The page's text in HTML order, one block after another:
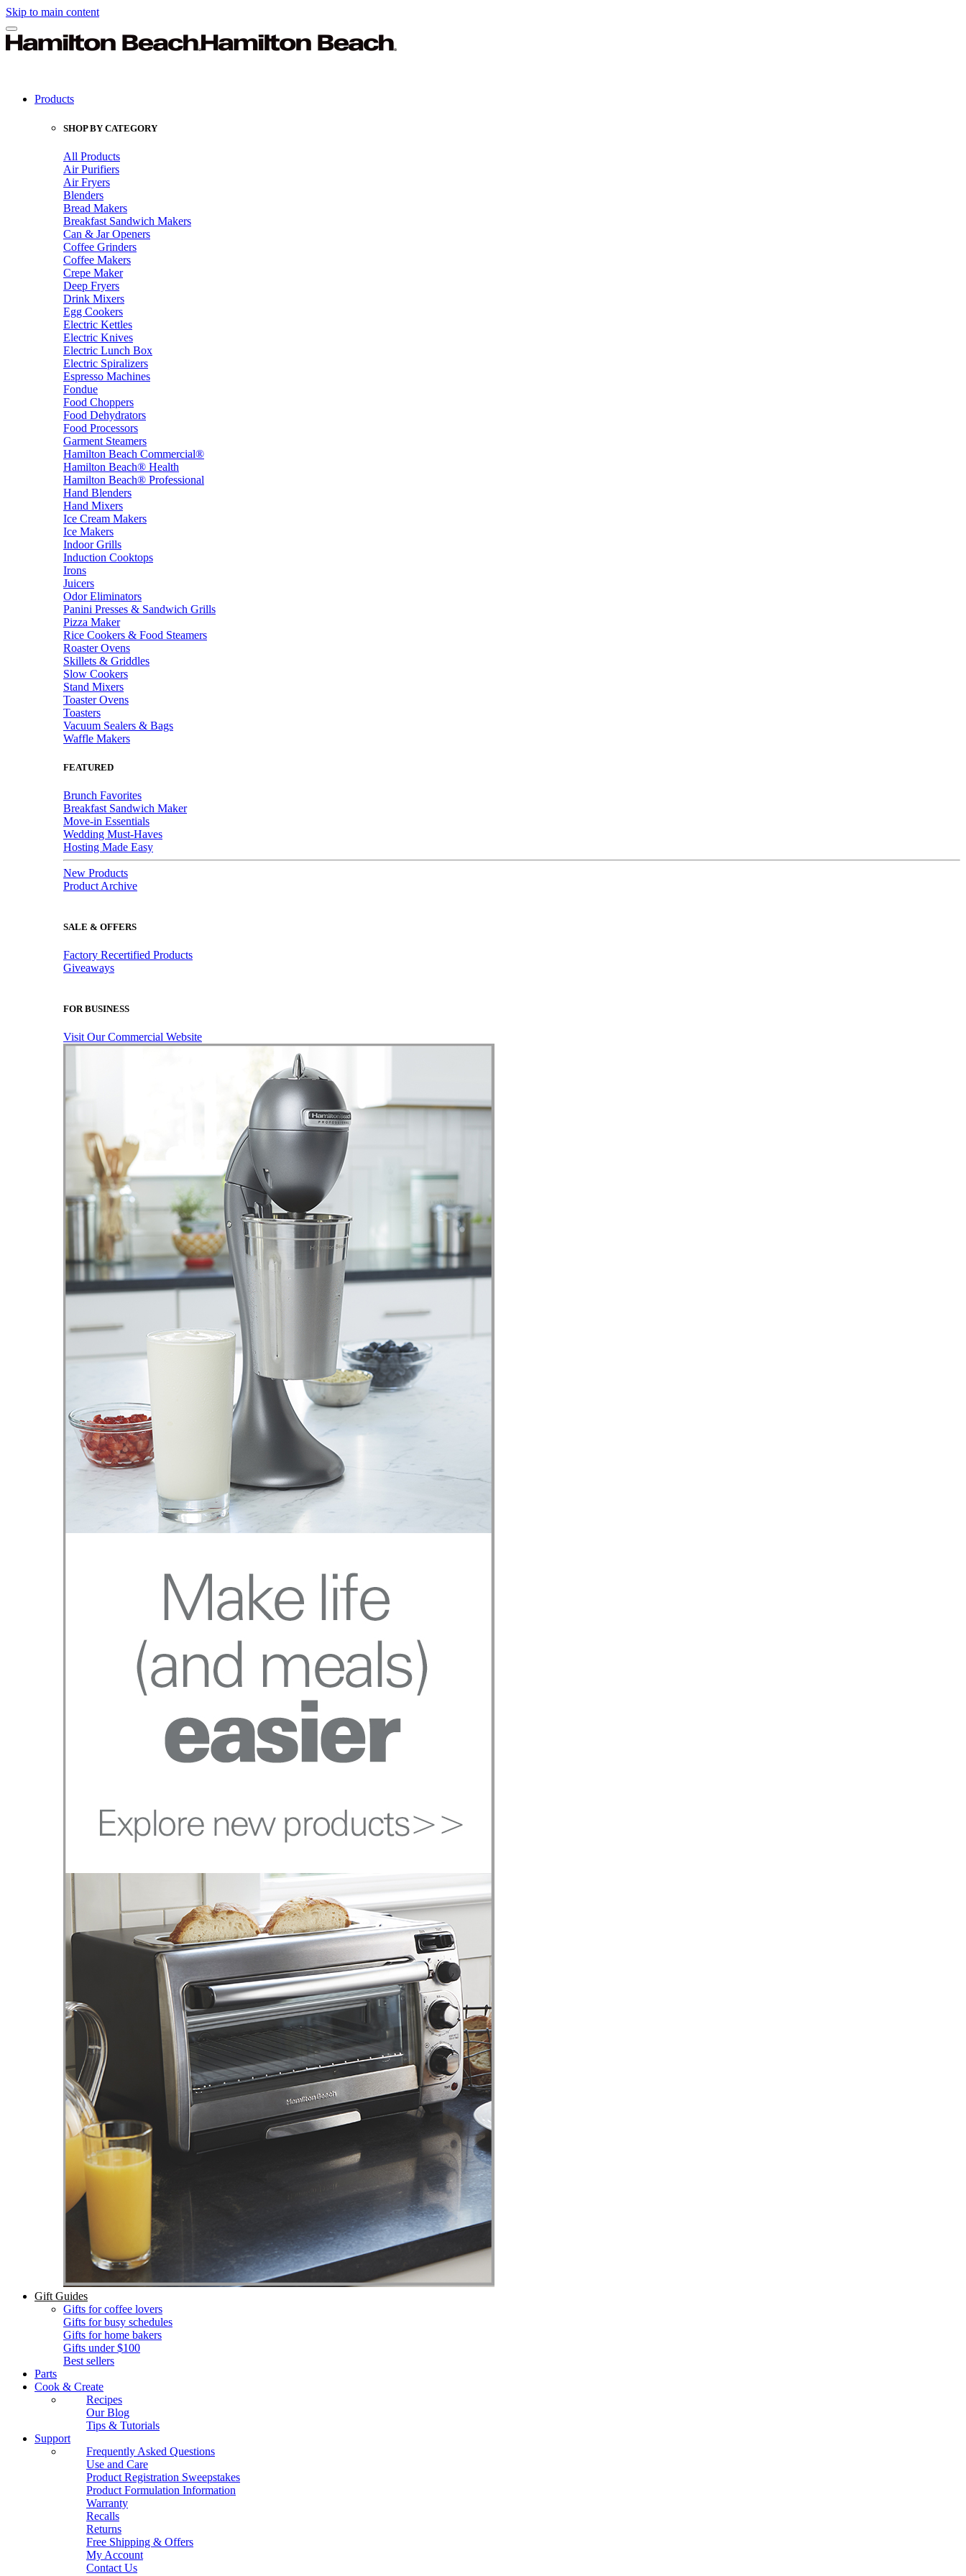
Skip to main content
Products
SHOP BY CATEGORY
All Products
Air Purifiers
Air Fryers
Blenders
Bread Makers
Breakfast Sandwich Makers
Can & Jar Openers
Coffee Grinders
Coffee Makers
Crepe Maker
Deep Fryers
Drink Mixers
Egg Cookers
Electric Kettles
Electric Knives
Electric Lunch Box
Electric Spiralizers
Espresso Machines
Fondue
Food Choppers
Food Dehydrators
Food Processors
Garment Steamers
Hamilton Beach Commercial®
Hamilton Beach® Health
Hamilton Beach® Professional
Hand Blenders
Hand Mixers
Ice Cream Makers
Ice Makers
Indoor Grills
Induction Cooktops
Irons
Juicers
Odor Eliminators
Panini Presses & Sandwich Grills
Pizza Maker
Rice Cookers & Food Steamers
Roaster Ovens
Skillets & Griddles
Slow Cookers
Stand Mixers
Toaster Ovens
Toasters
Vacuum Sealers & Bags
Waffle Makers
FEATURED
Brunch Favorites
Breakfast Sandwich Maker
Move-in Essentials
Wedding Must-Haves
Hosting Made Easy
New Products
Product Archive
SALE & OFFERS
Factory Recertified Products
Giveaways
FOR BUSINESS
Visit Our Commercial Website
Gift Guides
Gifts for coffee lovers
Gifts for busy schedules
Gifts for home bakers
Gifts under $100
Best sellers
Parts
Cook & Create
Recipes
Our Blog
Tips & Tutorials
Support
Frequently Asked Questions
Use and Care
Product Registration Sweepstakes
Product Formulation Information
Warranty
Recalls
Returns
Free Shipping & Offers
My Account
Contact Us